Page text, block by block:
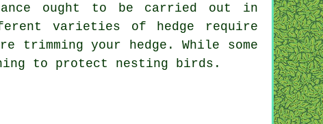
ought to be carried out in
varieties of hedge require
your hedge. While some
to protect nesting birds.